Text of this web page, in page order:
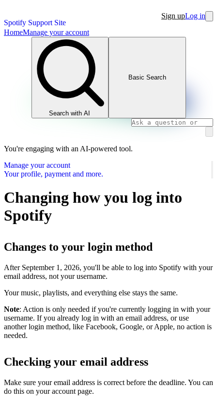
Spotify Support Site
Sign upLog in
HomeManage your account
Search with AI
Basic Search
You're engaging with an AI-powered tool.
Manage your account
Your profile, payment and more.
Changing how you log into
Spotify
Changes to your login method
After September 1, 2026, you'll be able to log into Spotify with your
email address, not your username.
Your music, playlists, and everything else stays the same.
Note: Action is only needed if you're currently logging in with your
username. If you already log in with an email address, or use
another login method, like Facebook, Google, or Apple, no action is
needed.
Checking your email address
Make sure your email address is correct before the deadline. You can
do this on your account page.